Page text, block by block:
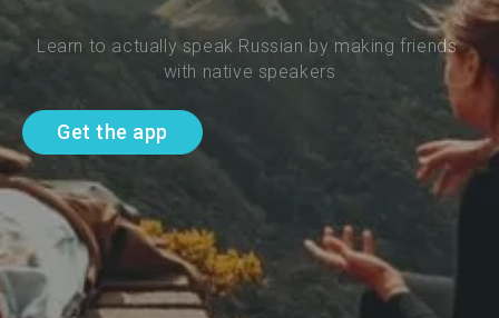
Learn to actually speak Russian by making friends
with native speakers
Get the app